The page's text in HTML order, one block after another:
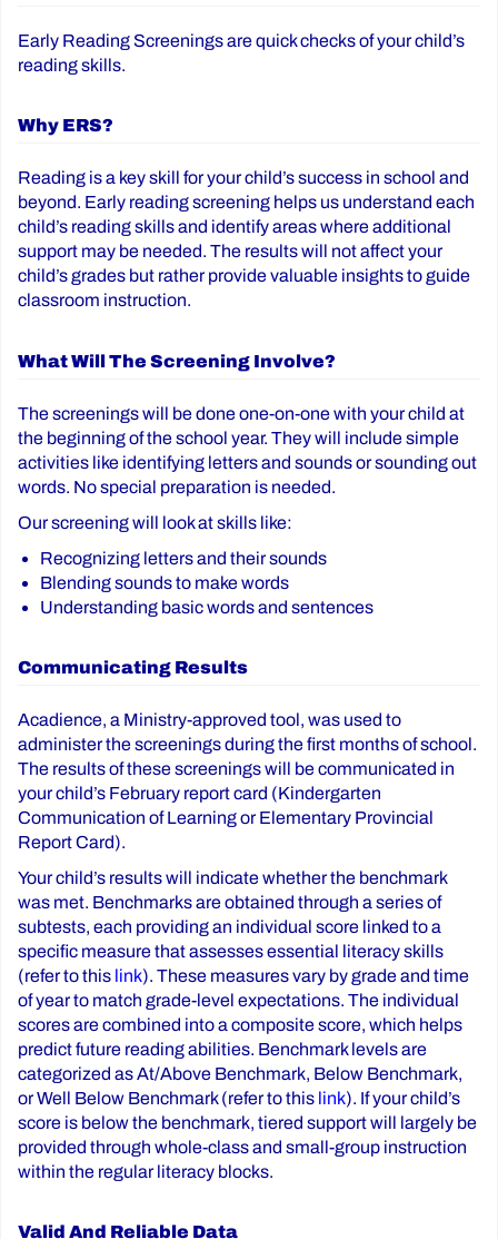
Early Reading Screenings are quick checks of your child’s
reading skills.
Why ERS?
Reading is a key skill for your child’s success in school and
beyond. Early reading screening helps us understand each
child’s reading skills and identify areas where additional
support may be needed. The results will not affect your
child’s grades but rather provide valuable insights to guide
classroom instruction.
What Will The Screening Involve?
The screenings will be done one-on-one with your child at
the beginning of the school year. They will include simple
activities like identifying letters and sounds or sounding out
words. No special preparation is needed.
Our screening will look at skills like:
Recognizing letters and their sounds
Blending sounds to make words
Understanding basic words and sentences
Communicating Results
Acadience, a Ministry-approved tool, was used to
administer the screenings during the first months of school.
The results of these screenings will be communicated in
your child’s February report card (Kindergarten
Communication of Learning or Elementary Provincial
Report Card).
Your child’s results will indicate whether the benchmark
was met. Benchmarks are obtained through a series of
subtests, each providing an individual score linked to a
specific measure that assesses essential literacy skills
(refer to this link). These measures vary by grade and time
of year to match grade-level expectations. The individual
scores are combined into a composite score, which helps
predict future reading abilities. Benchmark levels are
categorized as At/Above Benchmark, Below Benchmark,
or Well Below Benchmark (refer to this link). If your child’s
score is below the benchmark, tiered support will largely be
provided through whole-class and small-group instruction
within the regular literacy blocks.
Valid And Reliable Data